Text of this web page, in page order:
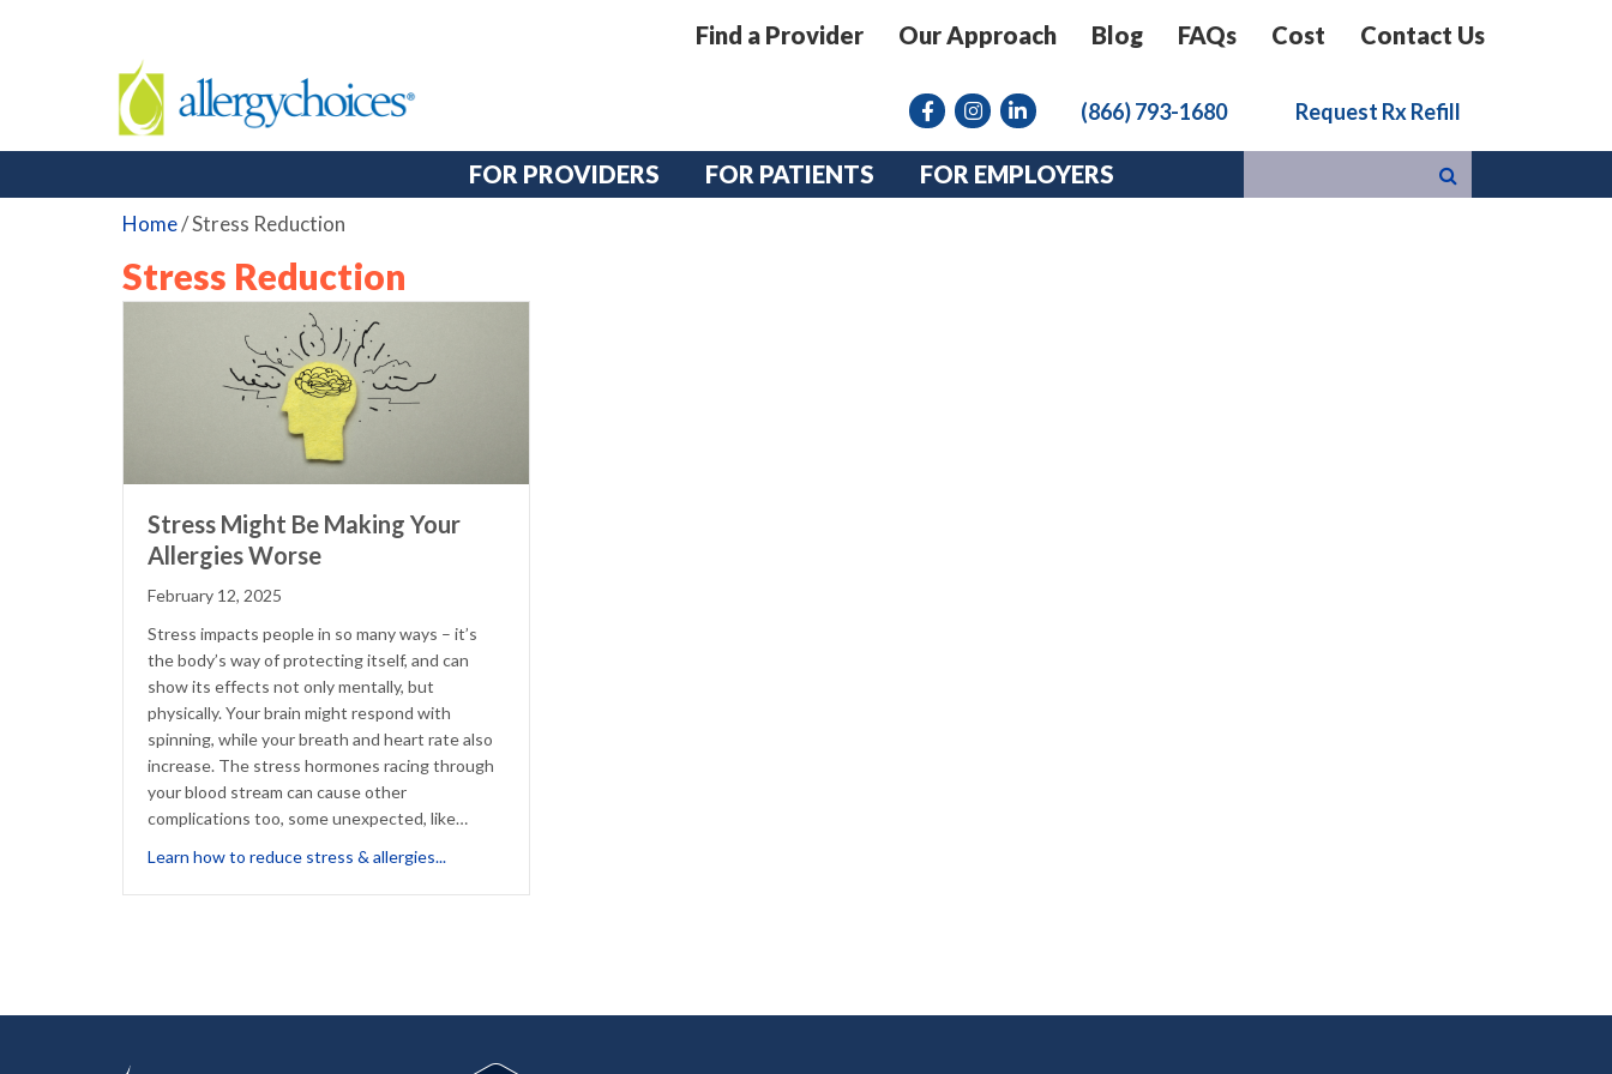
Find a Provider Our Approach Blog FAQs Cost Contact Us
FacebookInstagram link
linkedin (866) 793-1680 Request Rx Refill
FOR PROVIDERS FOR PATIENTS FOR EMPLOYERS
Home/Stress Reduction
Stress Reduction
Stress Might Be Making Your
Allergies Worse
February 12, 2025
Stress impacts people in so many ways – it’s
the body’s way of protecting itself, and can
show its effects not only mentally, but
physically. Your brain might respond with
spinning, while your breath and heart rate also
increase. The stress hormones racing through
your blood stream can cause other
complications too, some unexpected, like…
Learn how to reduce stress & allergies...about Stress Might Be Making Your Allergies Worse